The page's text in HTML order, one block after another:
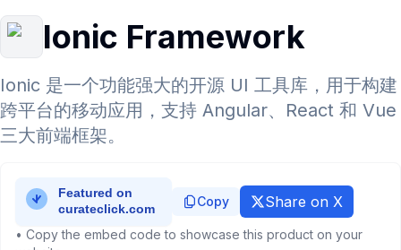
Ionic Framework
Ionic 是一个功能强大的开源 UI 工具库，用于构建
跨平台的移动应用，支持 Angular、React 和 Vue
三大前端框架。
Copy Share on X
• Copy the embed code to showcase this product on your